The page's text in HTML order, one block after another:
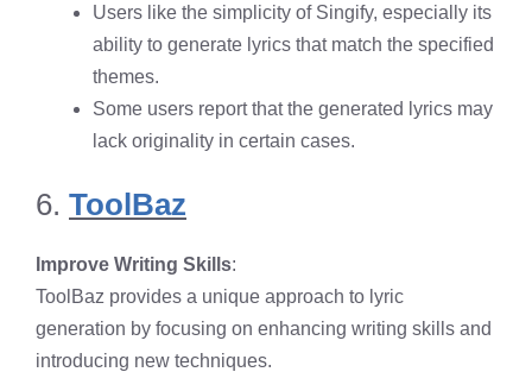
Users like the simplicity of Singify, especially its
ability to generate lyrics that match the specified
themes.
Some users report that the generated lyrics may
lack originality in certain cases.
6. ToolBaz
Improve Writing Skills:
ToolBaz provides a unique approach to lyric
generation by focusing on enhancing writing skills and
introducing new techniques.